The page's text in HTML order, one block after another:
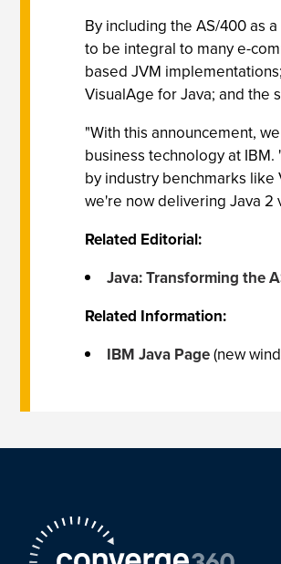
By including the AS/400 as
to be integral to many e-
based JVM
VisualAge for Java; and the
"With this announcement,
business technology at
by industry benchmarks
we're now delivering Java 2
Related Editorial:
Java: Transforming the
Related Information:
IBM Java Page(new